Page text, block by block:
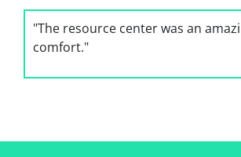
"The resource center was an
comfort."